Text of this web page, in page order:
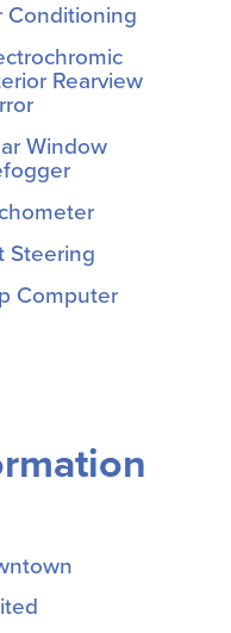
Conditioning
Rearview
Window
Steering
Computer